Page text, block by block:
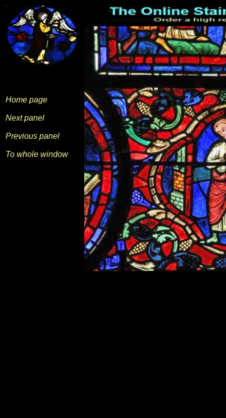
Home page
Next panel
Previous panel
To whole window